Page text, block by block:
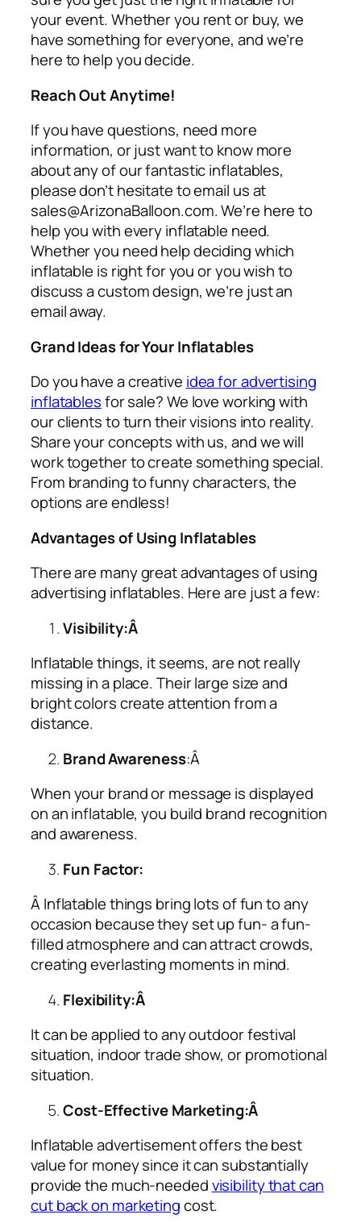
your event. Whether you rent or buy, we
have something for everyone, and we’re
here to help you decide.
Reach Out Anytime!
If you have questions, need more
information, or just want to know more
about any of our fantastic inflatables,
please don’t hesitate to email us at
sales@ArizonaBalloon.com. We’re here to
help you with every inflatable need.
Whether you need help deciding which
inflatable is right for you or you wish to
discuss a custom design, we’re just an
email away.
Grand Ideas for Your Inflatables
Do you have a creative idea for advertising
inflatablesfor sale? We love working with
our clients to turn their visions into reality.
Share your concepts with us, and we will
work together to create something special.
From branding to funny characters, the
options are endless!
Advantages of Using Inflatables
There are many great advantages of using
advertising inflatables. Here are just a few:
Visibility:Â
Inflatable things, it seems, are not really
missing in a place. Their large size and
bright colors create attention from a
distance.
Brand Awareness:Â
When your brand or message is displayed
on an inflatable, you build brand recognition
and awareness.
Fun Factor:
Â Inflatable things bring lots of fun to any
occasion because they set up fun- a fun-
filled atmosphere and can attract crowds,
creating everlasting moments in mind.
Flexibility:Â
It can be applied to any outdoor festival
situation, indoor trade show, or promotional
situation.
Cost-Effective Marketing:Â
Inflatable advertisement offers the best
value for money since it can substantially
provide the much-neededvisibility that can
cut back on marketingcost.